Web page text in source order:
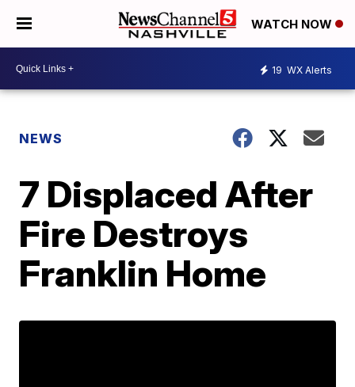
WATCH NOW
19 WX Alerts
NEWS
7 Displaced After
Fire Destroys
Franklin Home